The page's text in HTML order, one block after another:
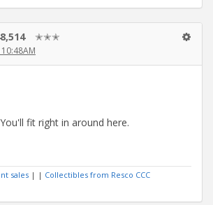
✭✭✭
fit right in around here.
sales | | Collectibles from Resco CCC